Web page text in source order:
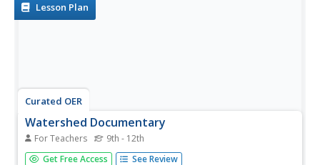
Lesson Plan
Curated OER
Watershed Documentary
For Teachers 9th - 12th
Students conduct research and collect data about a local
Get Free Access See Review